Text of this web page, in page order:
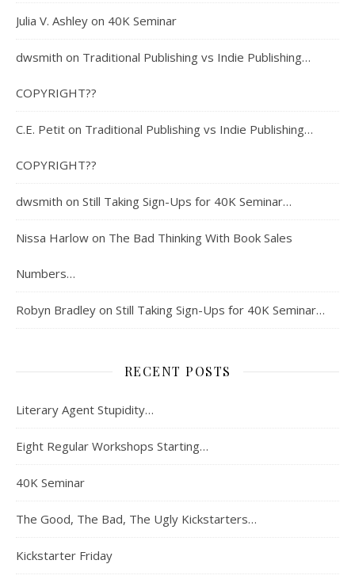
Julia V. Ashley on 40K Seminar
dwsmith on Traditional Publishing vs Indie Publishing…
COPYRIGHT??
C.E. Petit on Traditional Publishing vs Indie Publishing…
COPYRIGHT??
dwsmith on Still Taking Sign-Ups for 40K Seminar…
Nissa Harlow on The Bad Thinking With Book Sales
Numbers…
Robyn Bradley on Still Taking Sign-Ups for 40K Seminar…
RECENT POSTS
Literary Agent Stupidity…
Eight Regular Workshops Starting…
40K Seminar
The Good, The Bad, The Ugly Kickstarters…
Kickstarter Friday